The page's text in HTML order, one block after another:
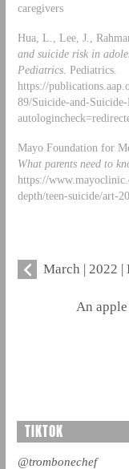
caregivers
Hua, L., Lee, J.,
and suicide risk in
Pediatrics. Pediatrics.
https://
89/Suicide-and-
Mayo Foundation for
What parents need to
https://
depth/teen-suicide/art-
March | 2022
An
TIKTOK
@trombonechef